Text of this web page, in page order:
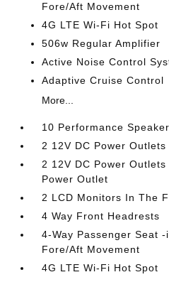
Fore/Aft Movement
4G LTE Wi-Fi Hot Spot
506w Regular Amplifier
Active Noise Control
Adaptive Cruise Control
More...
10 Performance
2 12V DC Power Outlets
2 12V DC Power
Power Outlet
2 LCD Monitors In The
4 Way Front Headrests
4-Way Passenger Seat
Fore/Aft Movement
4G LTE Wi-Fi Hot Spot